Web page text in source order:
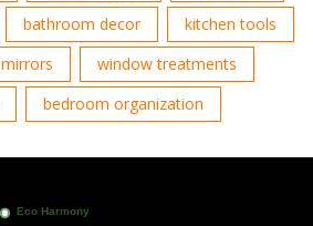
bathroom decor
kitchen tools
mirrors
window treatments
bedroom organization